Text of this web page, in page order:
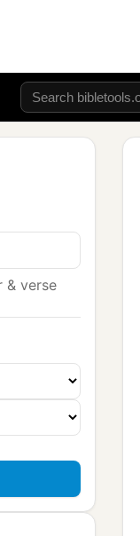
& verse